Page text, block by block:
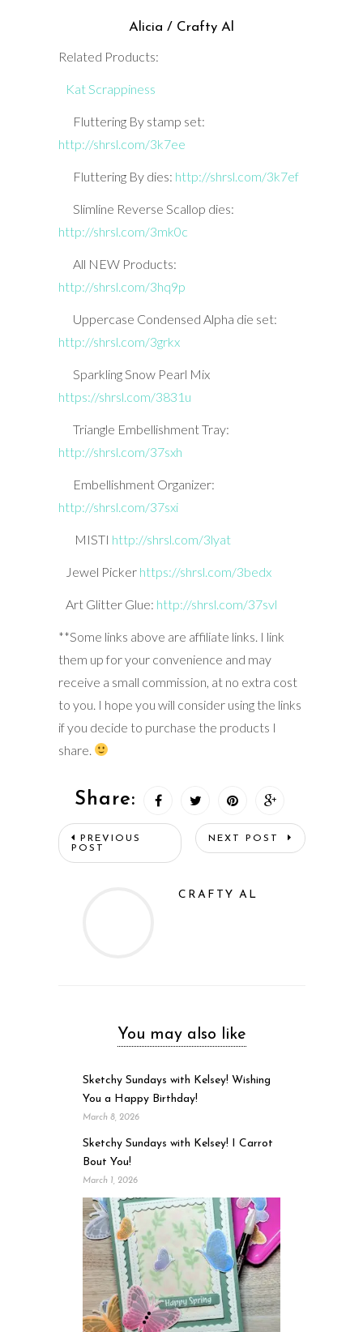
Alicia / Crafty Al
Related Products:
Kat Scrappiness
Fluttering By stamp set:
http://shrsl.com/3k7ee
Fluttering By dies: http://shrsl.com/3k7ef
Slimline Reverse Scallop dies:
http://shrsl.com/3mk0c
All NEW Products:
http://shrsl.com/3hq9p
Uppercase Condensed Alpha die set:
http://shrsl.com/3grkx
Sparkling Snow Pearl Mix
https://shrsl.com/3831u
Triangle Embellishment Tray:
http://shrsl.com/37sxh
Embellishment Organizer:
http://shrsl.com/37sxi
MISTI http://shrsl.com/3lyat
Jewel Picker https://shrsl.com/3bedx
Art Glitter Glue: http://shrsl.com/37svl
**Some links above are affiliate links. I link
them up for your convenience and may
receive a small commission, at no extra cost
to you. I hope you will consider using the links
if you decide to purchase the products I
share.
Share:
PREVIOUS
POST
NEXT POST
CRAFTY AL
You may also like
Sketchy Sundays with Kelsey! Wishing
You a Happy Birthday!
March 8, 2026
Sketchy Sundays with Kelsey! I Carrot
Bout You!
March 1, 2026